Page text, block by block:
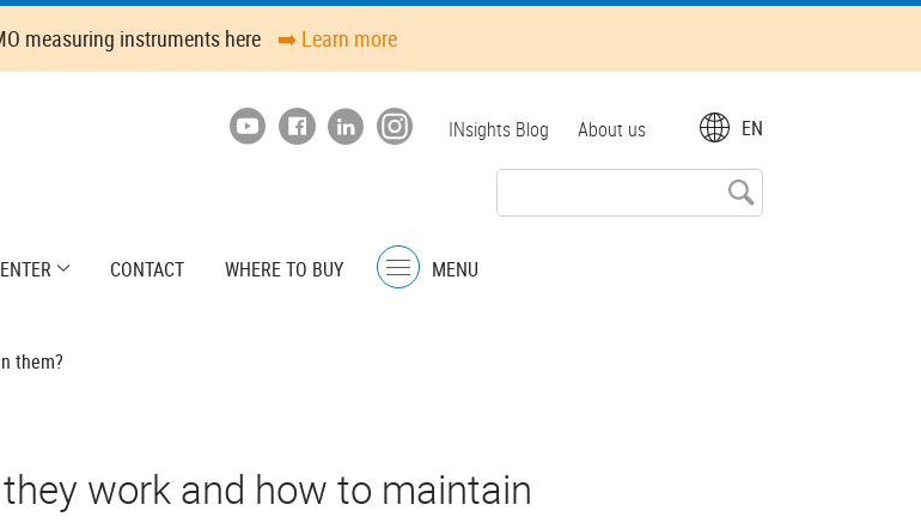
measuring instruments here ➡️ Learn more
EN
Top
INsights Blog About us
CONTACT
WHERE TO BUY
Menu
MENU
them?
work and how to maintain